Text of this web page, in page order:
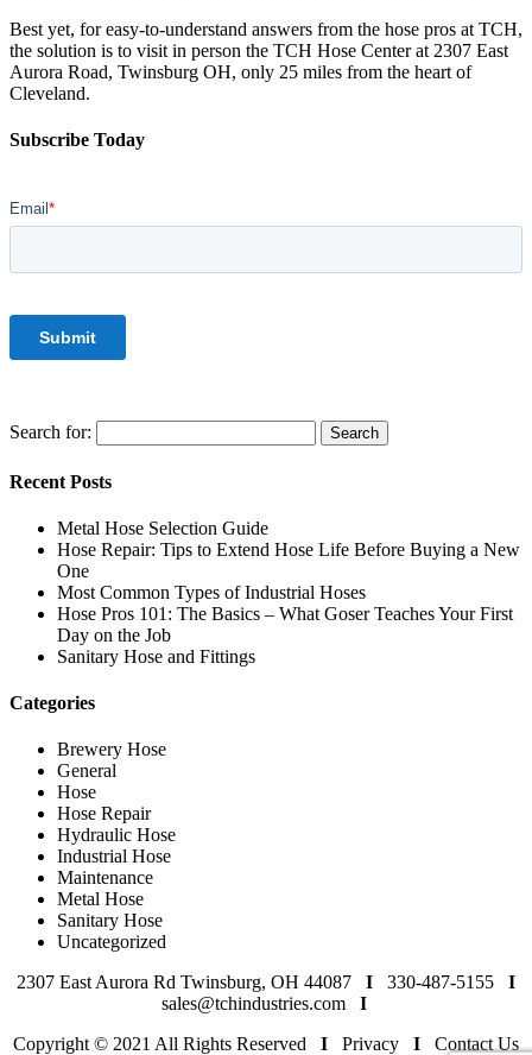
Best yet, for easy-to-understand answers from the hose pros at TCH,
the solution is to visit in person the TCH Hose Center at 2307 East
Aurora Road, Twinsburg OH, only 25 miles from the heart of
Cleveland.
Subscribe Today
Search for:
Recent Posts
Metal Hose Selection Guide
Hose Repair: Tips to Extend Hose Life Before Buying a New
One
Most Common Types of Industrial Hoses
Hose Pros 101: The Basics – What Goser Teaches Your First
Day on the Job
Sanitary Hose and Fittings
Categories
Brewery Hose
General
Hose
Hose Repair
Hydraulic Hose
Industrial Hose
Maintenance
Metal Hose
Sanitary Hose
Uncategorized
2307 East Aurora Rd Twinsburg, OH 44087 I 330-487-5155
I
sales@tchindustries.com
I
Copyright © 2021 All Rights Reserved I Privacy I Contact Us